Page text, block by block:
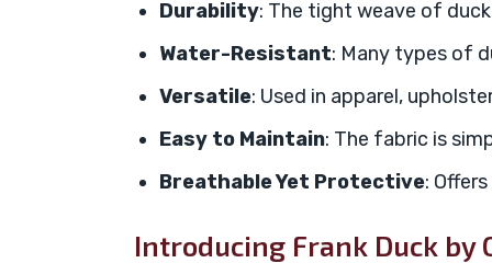
Durability: The tight weave of
Water-Resistant: Many types of
Versatile: Used in apparel,
Easy to Maintain: The fabric is
Breathable Yet Protective:
Introducing Frank Duck by